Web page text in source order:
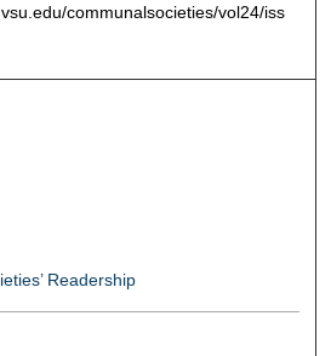
communalsocieties/vol24/iss
Readership